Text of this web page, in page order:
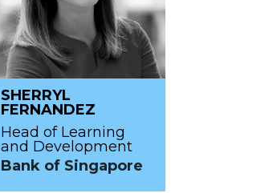
SHERRYL
FERNANDEZ
Head of Learning
and Development
Bank of Singapore